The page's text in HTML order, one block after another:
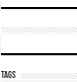
Tags